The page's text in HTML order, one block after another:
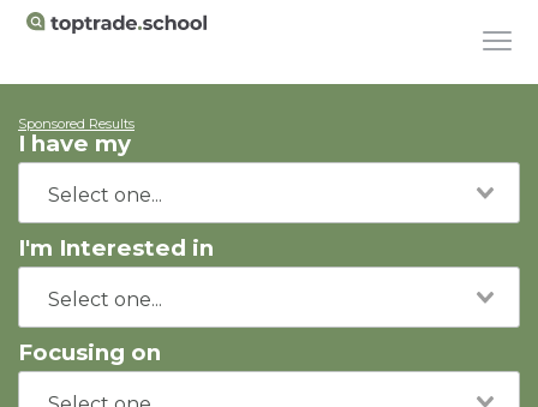
Sponsored Results
I have my
I'm Interested in
Focusing on